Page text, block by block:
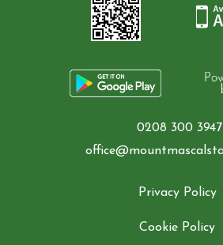
0208 300 3947
Privacy Policy
Cookie Policy